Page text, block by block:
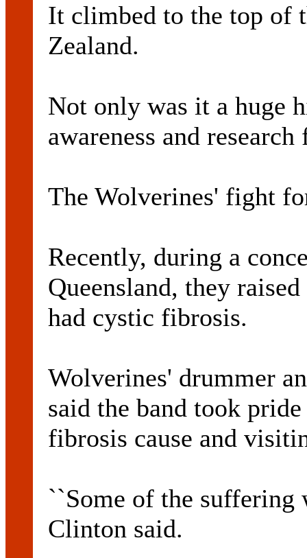
It climbed to the top of
Zealand.
Not only was it a huge
awareness and
The Wolverines' fight
Recently, during a
Queensland, they
had cystic fibrosis.
Wolverines' drummer
said the band took
fibrosis cause and
``Some of the suffering
Clinton said.